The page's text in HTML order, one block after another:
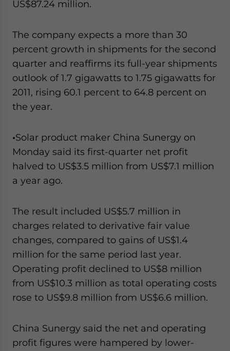
US$87.24 million.
The company expects a more than 30
percent growth in shipments for the second
quarter and reaffirms its full-year shipments
outlook of 1.7 gigawatts to 1.75 gigawatts for
2011, rising 60.1 percent to 64.8 percent on
the year.
•Solar product maker China Sunergy on
Monday said its first-quarter net profit
halved to US$3.5 million from US$7.1 million
a year ago.
The result included US$5.7 million in
charges related to derivative fair value
changes, compared to gains of US$1.4
million for the same period last year.
Operating profit declined to US$8 million
from US$10.3 million as total operating costs
rose to US$9.8 million from US$6.6 million.
China Sunergy said the net and operating
profit figures were hampered by lower-